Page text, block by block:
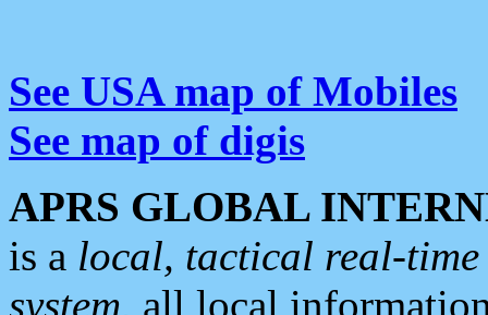
See USA map of Mobiles
See map of digis
APRS GLOBAL
is a local, tactical real-
system, all local